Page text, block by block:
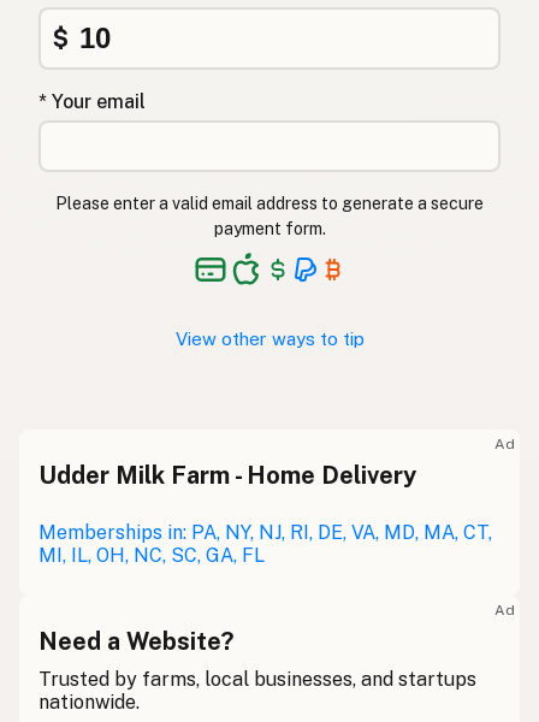
$
* Your email
Please enter a valid email address to generate a secure
payment form.
View other ways to tip
Ad
Udder Milk Farm - Home Delivery
Memberships in: PA, NY, NJ, RI, DE, VA, MD, MA, CT,
MI, IL, OH, NC, SC, GA, FL
Ad
Need a Website?
Trusted by farms, local businesses, and startups
nationwide.